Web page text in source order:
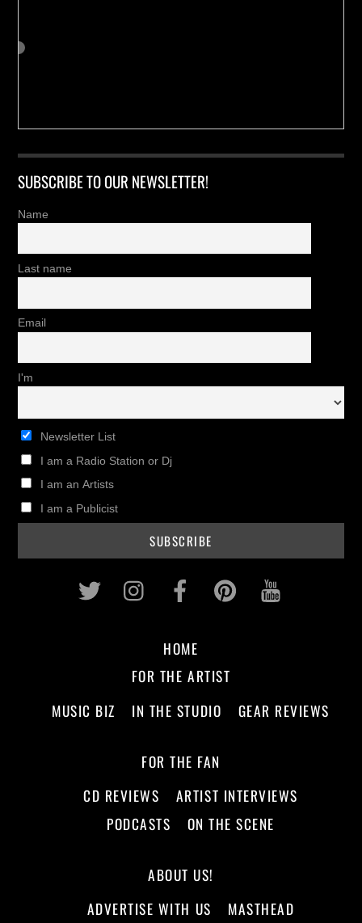
SUBSCRIBE TO OUR NEWSLETTER!
Name
Last name
Email
I'm
Newsletter List
I am a Radio Station or Dj
I am an Artists
I am a Publicist
Twitter InstagramFacebookPinterest
HOME
FOR THE ARTIST
MUSIC BIZ
IN THE STUDIO GEAR REVIEWS
FOR THE FAN
CD REVIEWS
ARTIST INTERVIEWS
PODCASTS
ON THE SCENE
ABOUT US!
ADVERTISE WITH US
MASTHEAD